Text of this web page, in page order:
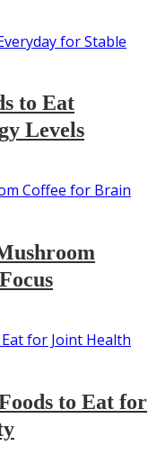
to Eat
Levels
to Eat for